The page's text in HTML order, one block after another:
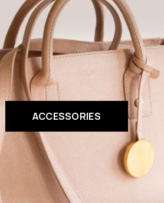
ACCESSORIES